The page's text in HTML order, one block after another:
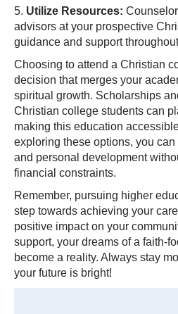
5. Utilize Resources:
advisors at your prospective
guidance and support
Choosing to attend a Christian
decision that merges your
spiritual growth. Scholarships
Christian college students can
making this education
exploring these options, you
and personal development
financial constraints.
Remember, pursuing higher
step towards achieving your
positive impact on your
support, your dreams of a faith-
become a reality. Always stay
your future is bright!